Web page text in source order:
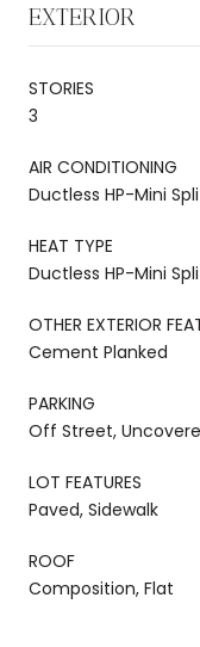
EXTERIOR
STORIES
3
AIR CONDITIONING
Ductless HP-Mini
HEAT TYPE
Ductless HP-Mini
OTHER EXTERIOR
Cement Planked
PARKING
Off Street,
LOT FEATURES
Paved, Sidewalk
ROOF
Composition, Flat